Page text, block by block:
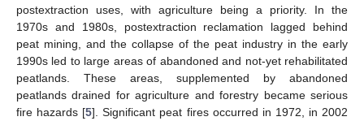
postextraction uses, with agriculture being a priority. In the
1970s and 1980s, postextraction reclamation lagged behind
peat mining, and the collapse of the peat industry in the early
1990s led to large areas of abandoned and not-yet rehabilitated
peatlands. These areas, supplemented by abandoned
peatlands drained for agriculture and forestry became serious
fire hazards [5]. Significant peat fires occurred in 1972, in 2002